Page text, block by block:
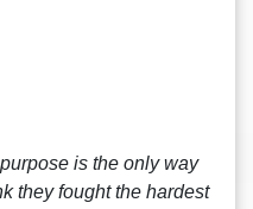
is the only way
they fought the hardest